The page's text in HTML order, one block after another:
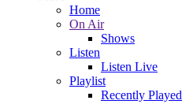
Home
On Air
Shows
Listen
Listen Live
Playlist
Recently Played